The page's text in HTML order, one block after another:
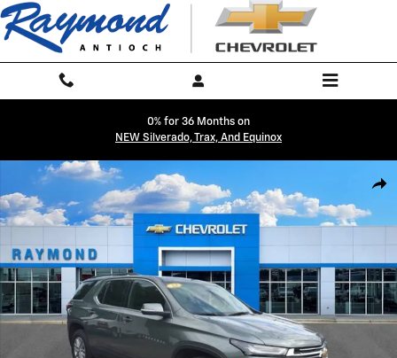
Skip to main content
0% for 36 Months on
NEW Silverado, Trax, And Equinox
Used 2023 Chevrolet Traverse LT Cloth SUV Photo 1 of 42